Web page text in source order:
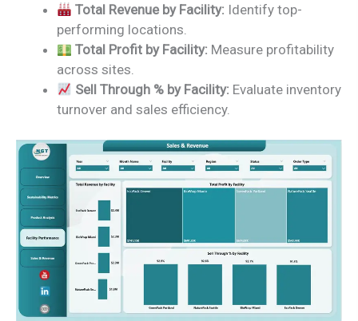
Total Revenue by Facility: Identify top-
performing locations.
Total Profit by Facility: Measure profitability
across sites.
Sell Through % by Facility: Evaluate inventory
turnover and sales efficiency.